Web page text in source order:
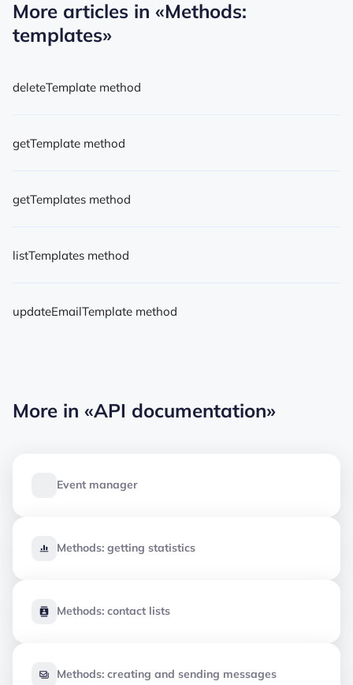
More articles in «Methods:
templates»
deleteTemplate method
getTemplate method
getTemplates method
listTemplates method
updateEmailTemplate method
More in «API documentation»
Event manager
Methods: getting statistics
Methods: contact lists
Methods: creating and sending messages